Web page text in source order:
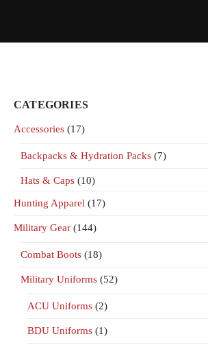
CATEGORIES
Accessories (17)
Backpacks & Hydration Packs (7)
Hats & Caps (10)
Hunting Apparel (17)
Military Gear (144)
Combat Boots (18)
Military Uniforms (52)
ACU Uniforms (2)
BDU Uniforms (1)